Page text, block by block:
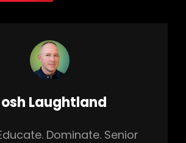
Laughtland
Dominate. Senior